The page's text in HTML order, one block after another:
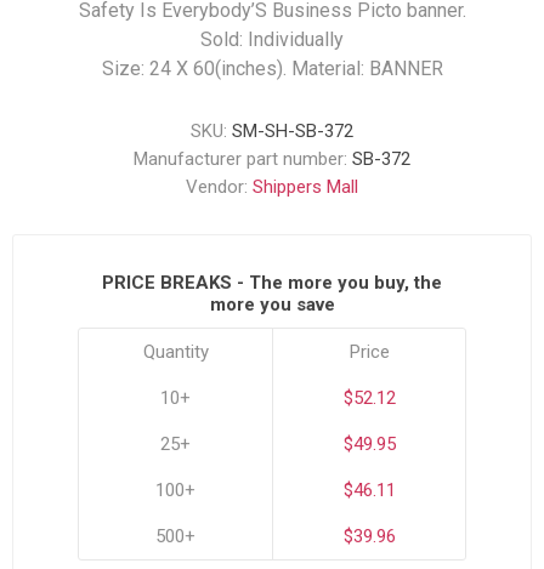
Safety Is Everybody’S Business Picto banner.
Sold: Individually
Size: 24 X 60(inches). Material: BANNER
SKU: SM-SH-SB-372
Manufacturer part number: SB-372
Vendor: Shippers Mall
PRICE BREAKS - The more you buy, the
more you save
Quantity
10+
25+
100+
500+
Price
$52.12
$49.95
$46.11
$39.96